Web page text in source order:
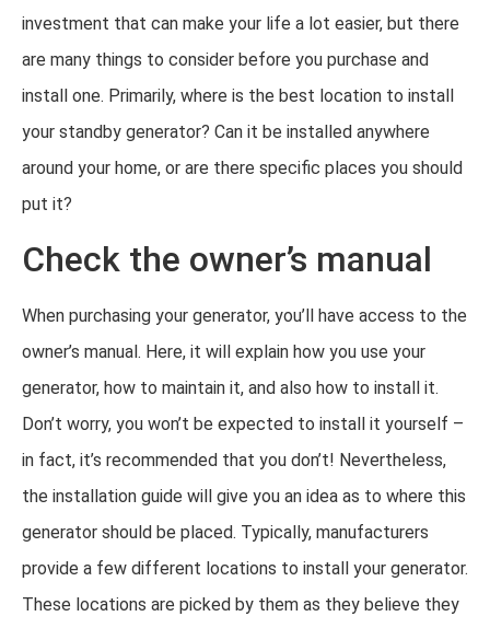
investment that can make your life a lot easier, but there
are many things to consider before you purchase and
install one. Primarily, where is the best location to install
your standby generator? Can it be installed anywhere
around your home, or are there specific places you should
put it?
Check the owner’s manual
When purchasing your generator, you’ll have access to the
owner’s manual. Here, it will explain how you use your
generator, how to maintain it, and also how to install it.
Don’t worry, you won’t be expected to install it yourself –
in fact, it’s recommended that you don’t! Nevertheless,
the installation guide will give you an idea as to where this
generator should be placed. Typically, manufacturers
provide a few different locations to install your generator.
These locations are picked by them as they believe they